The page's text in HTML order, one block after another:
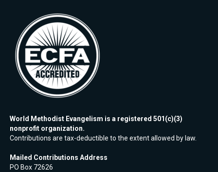
World Methodist Evangelism is a registered 501(c)(3)
nonprofit organization.
Contributions are tax-deductible to the extent allowed by law.
Mailed Contributions Address
PO Box 72626